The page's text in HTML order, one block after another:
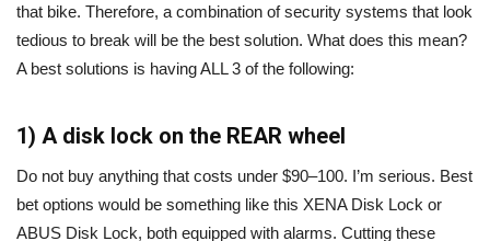
that bike. Therefore, a combination of security systems that look
tedious to break will be the best solution. What does this mean?
A best solutions is having ALL 3 of the following:
1) A disk lock on the REAR wheel
Do not buy anything that costs under $90–100. I’m serious. Best
bet options would be something like this XENA Disk Lock or
ABUS Disk Lock, both equipped with alarms. Cutting these